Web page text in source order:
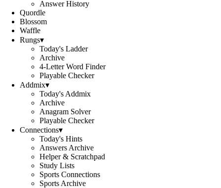
Answer History
Quordle
Blossom
Waffle
Rungs▾
Today's Ladder
Archive
4-Letter Word Finder
Playable Checker
Addmix▾
Today's Addmix
Archive
Anagram Solver
Playable Checker
Connections▾
Today's Hints
Answers Archive
Helper & Scratchpad
Study Lists
Sports Connections
Sports Archive